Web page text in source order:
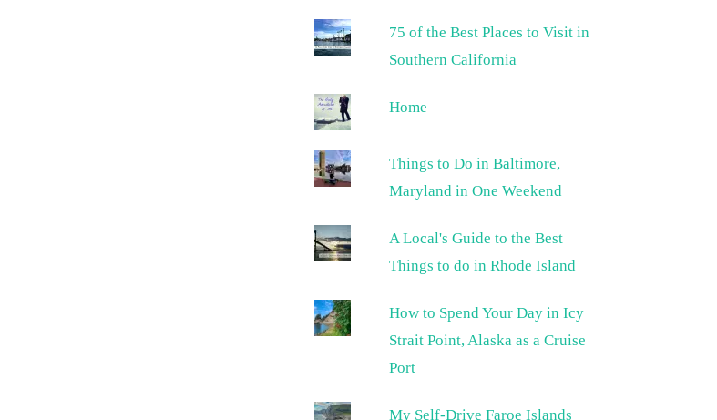
75 of the Best Places to Visit in
Southern California
Home
Things to Do in Baltimore,
Maryland in One Weekend
A Local's Guide to the Best
Things to do in Rhode Island
How to Spend Your Day in Icy
Strait Point, Alaska as a Cruise
Port
My Self-Drive Faroe Islands